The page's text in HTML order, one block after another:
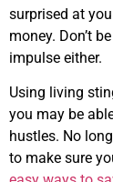
surprised at
money. Don’t
impulse either.
Using living
you may be
hustles. No
to make sure